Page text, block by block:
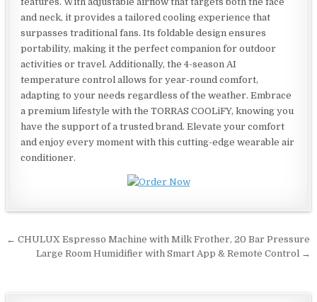
and neck, it provides a tailored cooling experience that
surpasses traditional fans. Its foldable design ensures
portability, making it the perfect companion for outdoor
activities or travel. Additionally, the 4-season AI
temperature control allows for year-round comfort,
adapting to your needs regardless of the weather. Embrace
a premium lifestyle with the TORRAS COOLiFY, knowing you
have the support of a trusted brand. Elevate your comfort
and enjoy every moment with this cutting-edge wearable air
conditioner.
Post
navigation
← CHULUX Espresso Machine with Milk Frother, 20 Bar Pressure
Large Room Humidifier with Smart App & Remote Control →